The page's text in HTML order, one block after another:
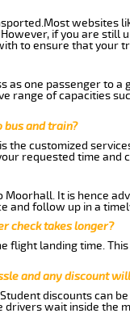
websites
if you are still
to ensure that your
one passenger to a
range of capacities
and train?
customized
requested time and
It is hence
and follow up in a
check takes longer?
flight landing time.
and any discount
discounts can
wait inside the